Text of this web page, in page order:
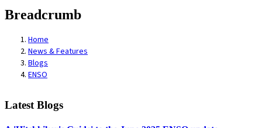
Breadcrumb
Home
News & Features
Blogs
ENSO
Latest Blogs